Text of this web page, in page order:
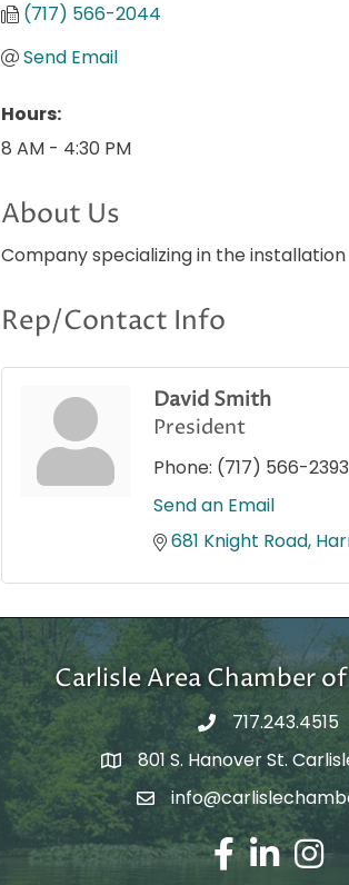
(717) 566-2044
Send Email
Hours:
8 AM - 4:30 PM
About Us
Company specializing in the
Rep/Contact Info
David Smith
President
Phone: (717) 566-2393
Send an Email
681 Knight Road
Carlisle Area Chamber
717.243.4515
Google Maps
801 S. Hanover St.
Email Address
Facebook
LinkedIn